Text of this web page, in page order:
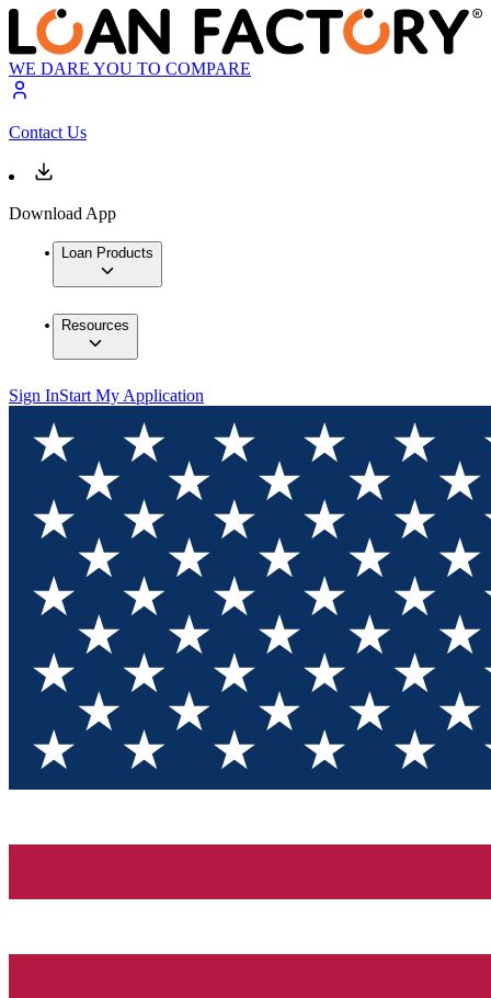
WE DARE YOU TO COMPARE
Contact Us
Download App
Loan Products
Resources
Sign InStart My Application